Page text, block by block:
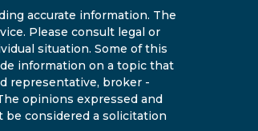
accurate information. The
Please consult legal or
situation. Some of this
information on a topic that
representative, broker -
opinions expressed and
be considered a solicitation